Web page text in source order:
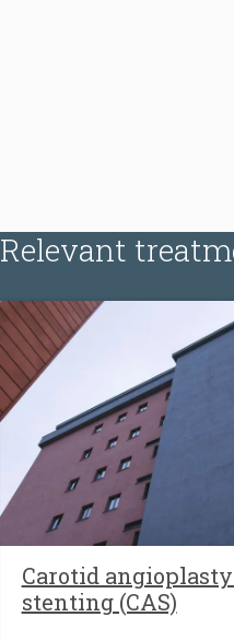
Relevant
Carotid
stenting (CAS)